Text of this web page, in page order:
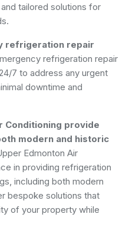
tailored solutions for
refrigeration repair
refrigeration repair
7 to address any urgent
downtime and
Conditioning provide
modern and historic
Edmonton Air
in providing refrigeration
including both modern
bespoke solutions that
of your property while